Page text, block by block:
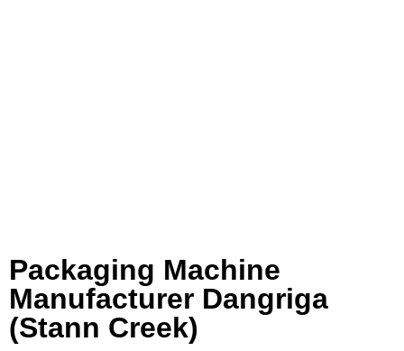
Packaging Machine
Manufacturer Dangriga
(Stann Creek)